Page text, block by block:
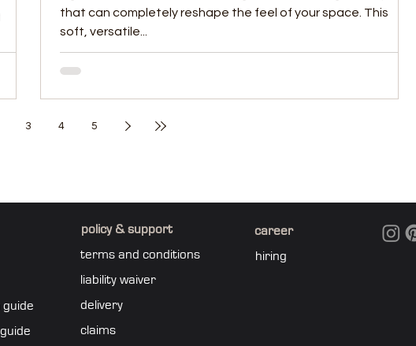
that can completely reshape the feel of your space. This
soft, versatile...
3 4 5
policy & support
terms and conditions
liability waiver
delivery
claims
career
hiring